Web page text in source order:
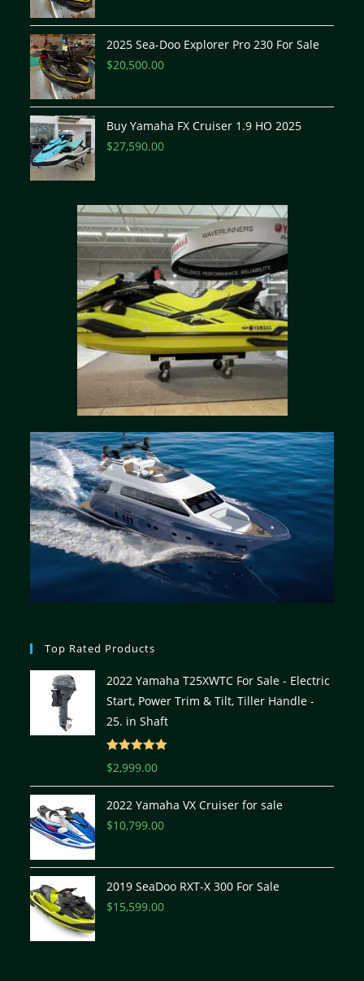
2025 Sea-Doo Explorer Pro 230 For Sale
$20,500.00
Buy Yamaha FX Cruiser 1.9 HO 2025
$27,590.00
Top Rated Products
2022 Yamaha T25XWTC For Sale - Electric
Start, Power Trim & Tilt, Tiller Handle -
25. in Shaft
Rated 5.00
$2,999.00
2022 Yamaha VX Cruiser for sale
$10,799.00
2019 SeaDoo RXT-X 300 For Sale
$15,599.00